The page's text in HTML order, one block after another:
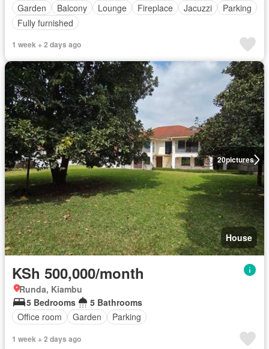
Garden
Balcony Lounge Fireplace Jacuzzi
Parking
Fully furnished
1 week + 2 days ago
20pictures
House
KSh 500,000/month
Runda, Kiambu
5 Bedrooms
5 Bathrooms
Office room
Garden Parking
1 week + 2 days ago